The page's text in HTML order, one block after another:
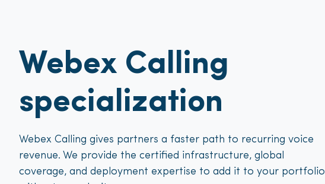
Webex Calling
specialization
Webex Calling gives partners a faster path to recurring voice
revenue. We provide the certified infrastructure, global
coverage, and deployment expertise to add it to your portfolio